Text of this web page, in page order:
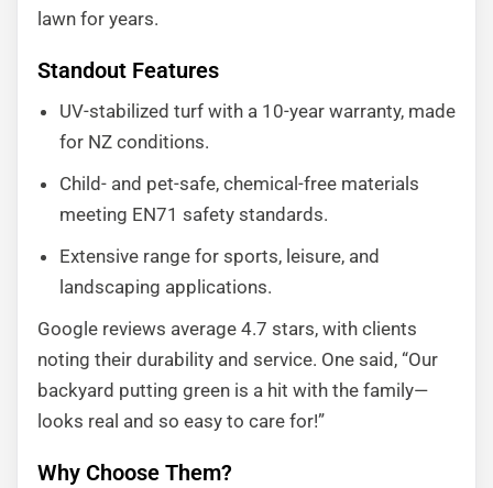
lawn for years.
Standout Features
UV-stabilized turf with a 10-year warranty, made
for NZ conditions.
Child- and pet-safe, chemical-free materials
meeting EN71 safety standards.
Extensive range for sports, leisure, and
landscaping applications.
Google reviews average 4.7 stars, with clients
noting their durability and service. One said, “Our
backyard putting green is a hit with the family—
looks real and so easy to care for!”
Why Choose Them?